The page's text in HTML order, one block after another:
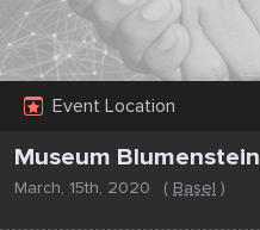
Event Location
Museum Blumenstein
March, 15th, 2020 ( Basel )